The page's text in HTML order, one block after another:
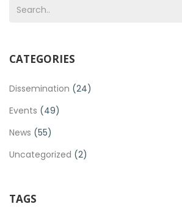
CATEGORIES
Dissemination (24)
Events (49)
News (55)
Uncategorized (2)
TAGS